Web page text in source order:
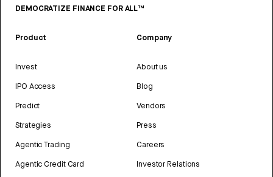
DEMOCRATIZE FINANCE FOR ALL™
Product
Invest
IPO Access
Predict
Strategies
Agentic Trading
Agentic Credit Card
Company
About us
Blog
Vendors
Press
Careers
Investor Relations